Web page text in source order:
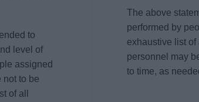
The above
performed by
exhaustive list
personnel may
to time, as
to
level of
assigned
not to be
of all